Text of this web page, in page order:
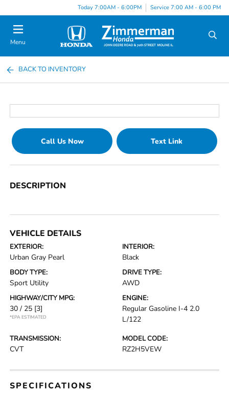
Today 7:00AM - 6:00PM Service 7:00 AM - 6:00 PM
Menu
BACK TO INVENTORY
Call Us Now Text Link
DESCRIPTION
VEHICLE DETAILS
EXTERIOR:
Urban Gray Pearl
INTERIOR:
Black
BODY TYPE:
Sport Utility
DRIVE TYPE:
AWD
HIGHWAY/CITY MPG:
30 / 25 [3]
*EPA ESTIMATED
ENGINE:
Regular Gasoline I-4 2.0
L/122
TRANSMISSION:
CVT
MODEL CODE:
RZ2H5VEW
SPECIFICATIONS